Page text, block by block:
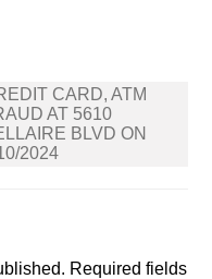
CARD, ATM
AT 5610
BLVD ON
2024
Required fields